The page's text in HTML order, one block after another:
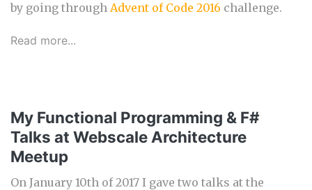
by going through Advent of Code 2016 challenge.
Read more...
My Functional Programming & F#
Talks at Webscale Architecture
Meetup
On January 10th of 2017 I gave two talks at the